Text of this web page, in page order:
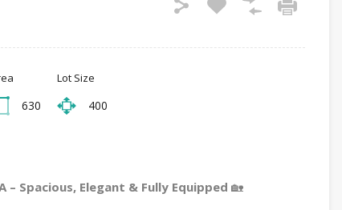
630
Lot Size
400
Spacious, Elegant & Fully Equipped 🏡